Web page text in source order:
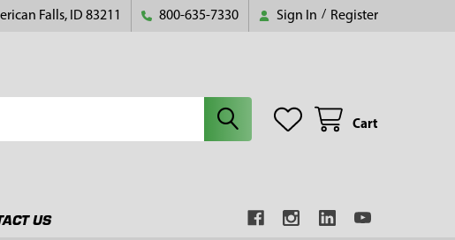
Falls, ID 83211 800-635-7330 Sign In / Register
Cart
US